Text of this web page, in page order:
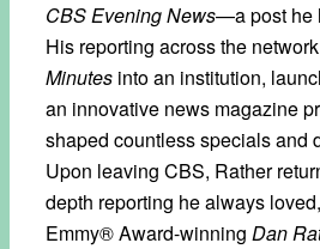
CBS Evening News—a post he
His reporting across the
Minutes into an institution,
an innovative news magazine
shaped countless specials and
Upon leaving CBS, Rather
depth reporting he always
Emmy® Award-winning Dan